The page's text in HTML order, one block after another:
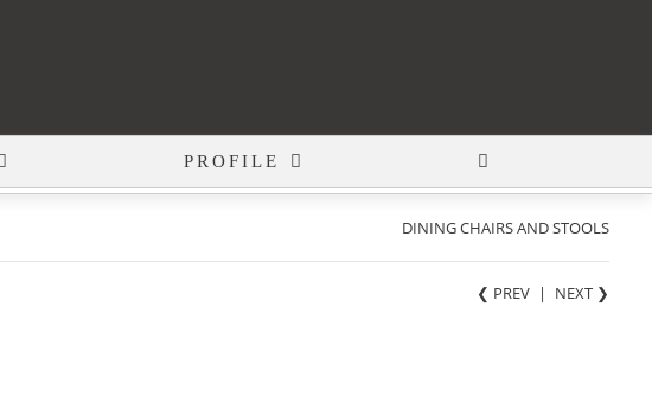
PROFILE
DINING CHAIRS AND STOOLS
❮ PREV | NEXT ❯